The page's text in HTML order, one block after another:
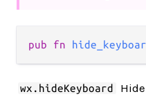
pub fn
wx.hideKeyboard